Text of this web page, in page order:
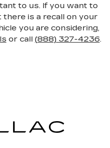
to us. If you want to
is a recall on your
you are considering,
or call (888) 327-4236.